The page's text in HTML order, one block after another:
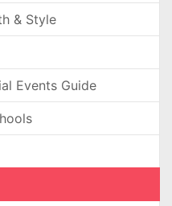
& Style
Events Guide